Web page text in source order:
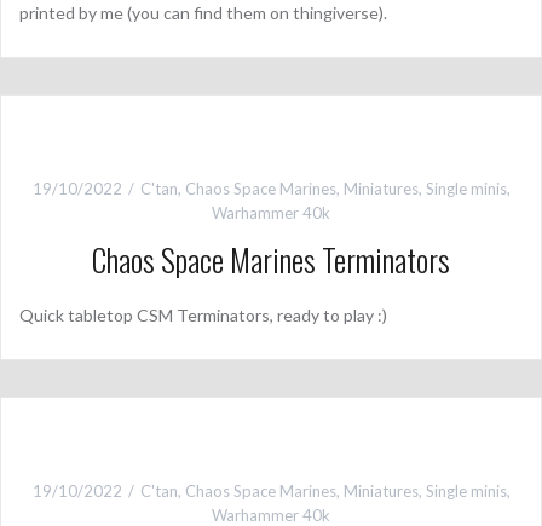
printed by me (you can find them on thingiverse).
19/10/2022 C'tan, Chaos Space Marines, Miniatures, Single minis,
Warhammer 40k
Chaos Space Marines Terminators
Quick tabletop CSM Terminators, ready to play :)
19/10/2022 C'tan, Chaos Space Marines, Miniatures, Single minis,
Warhammer 40k